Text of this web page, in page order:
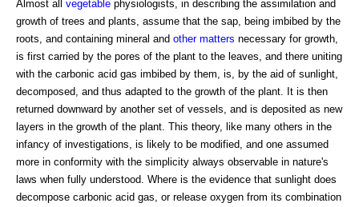
Almost all vegetable physiologists, in describing the assimilation and
growth of trees and plants, assume that the sap, being imbibed by the
roots, and containing mineral and other matters necessary for growth,
is first carried by the pores of the plant to the leaves, and there uniting
with the carbonic acid gas imbibed by them, is, by the aid of sunlight,
decomposed, and thus adapted to the growth of the plant. It is then
returned downward by another set of vessels, and is deposited as new
layers in the growth of the plant. This theory, like many others in the
infancy of investigations, is likely to be modified, and one assumed
more in conformity with the simplicity always observable in nature's
laws when fully understood. Where is the evidence that sunlight does
decompose carbonic acid gas, or release oxygen from its combination